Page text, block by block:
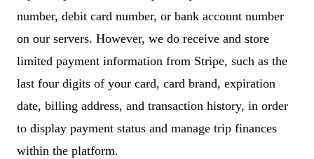
number, debit card number, or bank account number
on our servers. However, we do receive and store
limited payment information from Stripe, such as the
last four digits of your card, card brand, expiration
date, billing address, and transaction history, in order
to display payment status and manage trip finances
within the platform.